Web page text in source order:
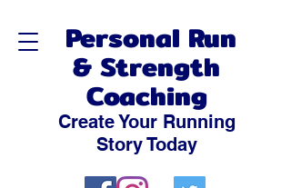
Personal Run
& Strength
Coaching
Create Your Running
Story Today